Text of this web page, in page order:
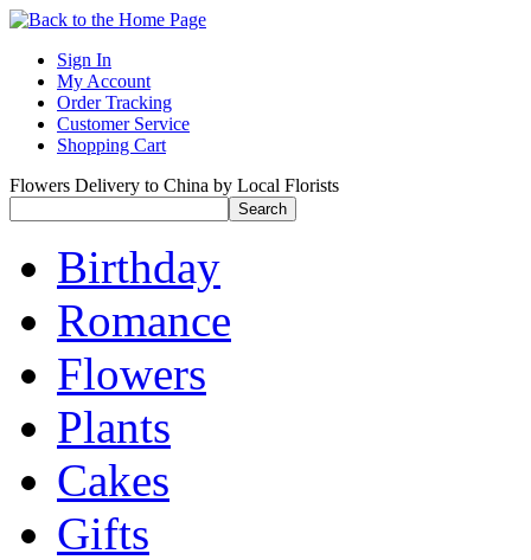
Sign In
My Account
Order Tracking
Customer Service
Shopping Cart
Flowers Delivery to China by Local Florists
Birthday
Romance
Flowers
Plants
Cakes
Gifts